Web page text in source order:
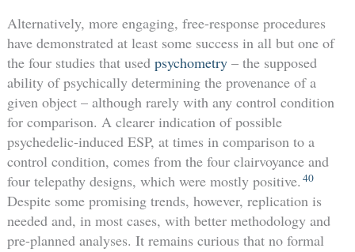
Alternatively, more engaging, free-response procedures
have demonstrated at least some success in all but one of
the four studies that used psychometry– the supposed
ability of psychically determining the provenance of a
given object – although rarely with any control condition
for comparison. A clearer indication of possible
psychedelic-induced ESP, at times in comparison to a
control condition, comes from the four clairvoyance and
four telepathy designs, which were mostly positive. 40
Despite some promising trends, however, replication is
needed and, in most cases, with better methodology and
pre-planned analyses. It remains curious that no formal